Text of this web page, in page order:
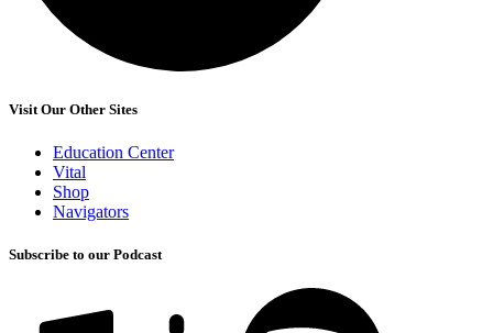
Visit Our Other Sites
Education Center
Vital
Shop
Navigators
Subscribe to our Podcast